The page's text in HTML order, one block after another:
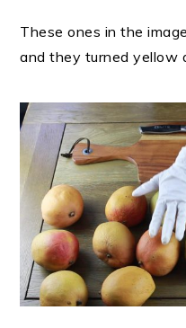
These ones in the
and they turned yellow